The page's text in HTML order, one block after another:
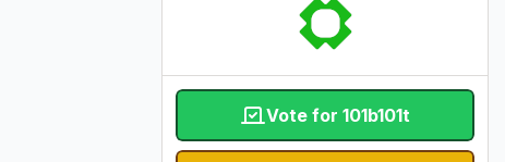
Vote for 101b101t